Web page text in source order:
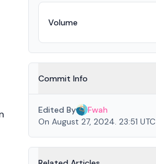
Volume
Commit Info
Edited By
Fwah
On August 27, 2024. 23:51 UTC